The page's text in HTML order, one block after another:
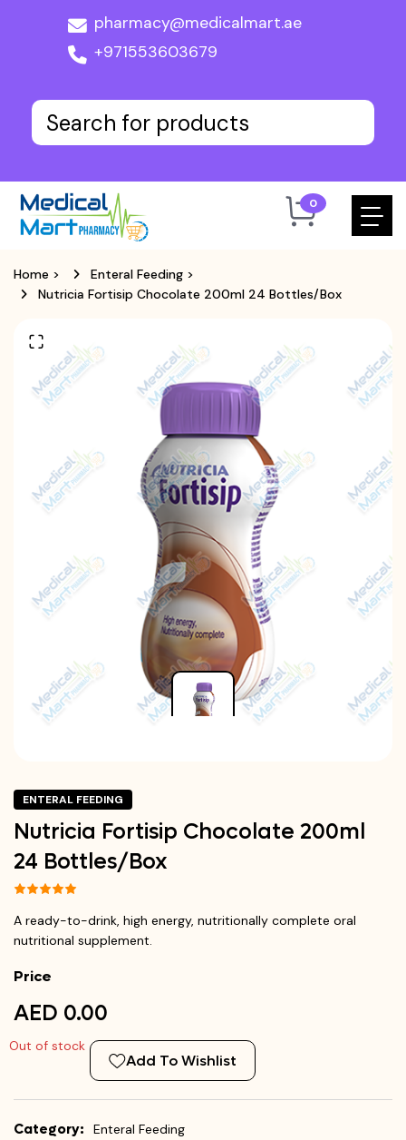
pharmacy@medicalmart.ae
+971553603679
0
Home > Enteral Feeding >
Nutricia Fortisip Chocolate 200ml 24 Bottles/Box
ENTERAL FEEDING
Nutricia Fortisip Chocolate 200ml
24 Bottles/Box
A ready-to-drink, high energy, nutritionally complete oral
nutritional supplement.
Price
AED 0.00
Out of stock
Add To Wishlist
Category: Enteral Feeding